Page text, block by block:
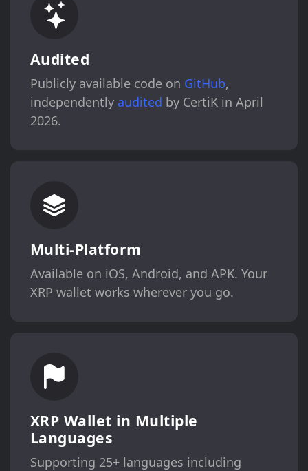
Audited
Publicly available code on GitHub,
independently audited by CertiK in April
2026.
Multi-Platform
Available on iOS, Android, and APK. Your
XRP wallet works wherever you go.
XRP Wallet in Multiple
Languages
Supporting 25+ languages including